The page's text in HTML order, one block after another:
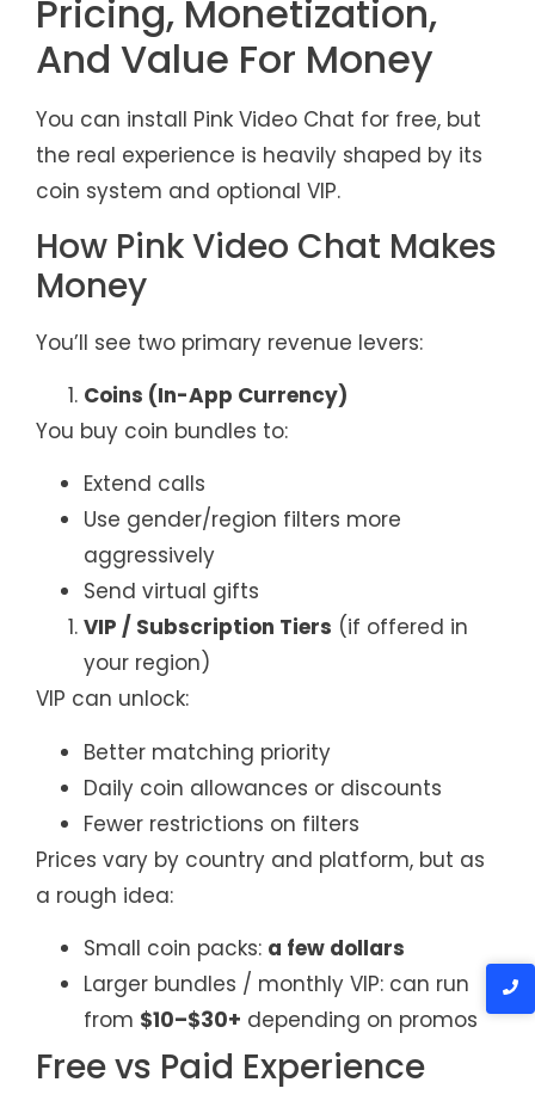
Pricing, Monetization,
And Value For Money
You can install Pink Video Chat for free, but
the real experience is heavily shaped by its
coin system and optional VIP.
How Pink Video Chat Makes
Money
You’ll see two primary revenue levers:
Coins (In-App Currency)
You buy coin bundles to:
Extend calls
Use gender/region filters more
aggressively
Send virtual gifts
VIP / Subscription Tiers (if offered in
your region)
VIP can unlock:
Better matching priority
Daily coin allowances or discounts
Fewer restrictions on filters
Prices vary by country and platform, but as
a rough idea:
Small coin packs: a few dollars
Larger bundles / monthly VIP: can run
from $10–$30+ depending on promos
Free vs Paid Experience